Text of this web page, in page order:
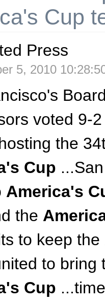
Cup
Press
5, 2010
voted 9-
the
Cup
America's
the
to keep the
to bring
Cup